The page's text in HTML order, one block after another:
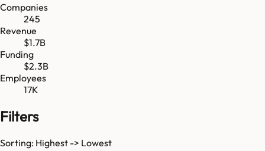
Companies
245
Revenue
$1.7B
Funding
$2.3B
Employees
17K
Filters
Sorting: Highest -> Lowest